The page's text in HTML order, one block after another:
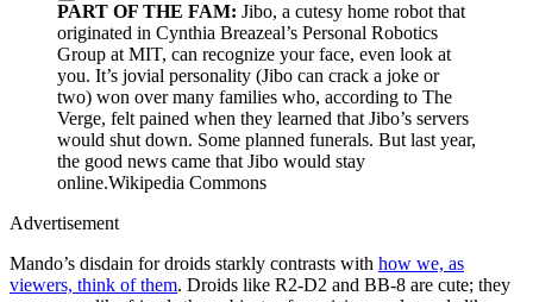
PART OF THE FAM: Jibo, a cutesy home robot that
originated in Cynthia Breazeal’s Personal Robotics
Group at MIT, can recognize your face, even look at
you. It’s jovial personality (Jibo can crack a joke or
two) won over many families who, according to The
Verge, felt pained when they learned that Jibo’s servers
would shut down. Some planned funerals. But last year,
the good news came that Jibo would stay
online.Wikipedia Commons
Advertisement
Mando’s disdain for droids starkly contrasts with how we, as
viewers, think of them. Droids like R2-D2 and BB-8 are cute; they